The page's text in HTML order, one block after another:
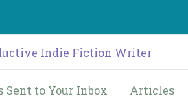
Sent to Your Inbox Articles